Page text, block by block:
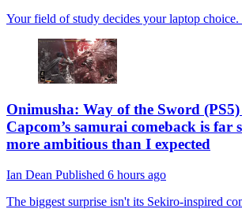
Your field of study decides your laptop
Onimusha: Way of the Sword
Capcom’s samurai comeback is far
more ambitious than I expected
Ian Dean Published 6 hours ago
The biggest surprise isn't its Sekiro-inspired